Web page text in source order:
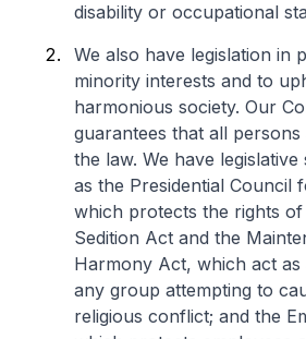
disability or occupational
We also have legislation in
minority interests and to
harmonious society. Our
guarantees that all
the law. We have
as the Presidential Council
which protects the rights of
Sedition Act and the
Harmony Act, which act as
any group attempting to
religious conflict; and the